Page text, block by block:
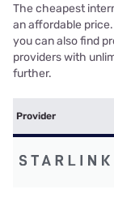
The cheapest
an affordable
you can also find
providers with
further.
Provider